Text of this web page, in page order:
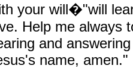
your will�"will
Help me always
and
name, amen."